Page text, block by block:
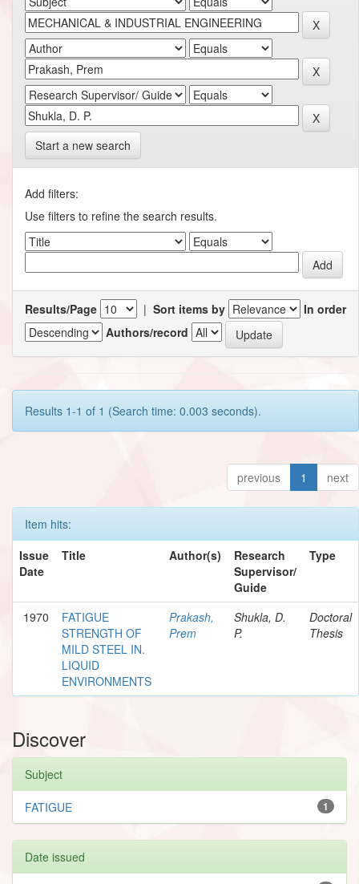
Start a new search
Add filters:
Use filters to refine the search results.
Results/Page | Sort items by
In order
Authors/record
Results 1-1 of 1 (Search time: 0.003 seconds).
previous 1 next
Item hits:
Issue
Date
Title Author(s)
Research
Supervisor/
Guide
Type
1970
FATIGUE
STRENGTH OF
MILD STEEL IN.
LIQUID
ENVIRONMENTS
Prakash,
Prem
Shukla, D.
P.
Doctoral
Thesis
Discover
Subject
1
FATIGUE
Date issued